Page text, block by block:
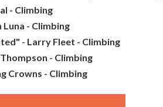
- Climbing
Luna - Climbing
- Larry Fleet - Climbing
- Climbing
Crowns - Climbing